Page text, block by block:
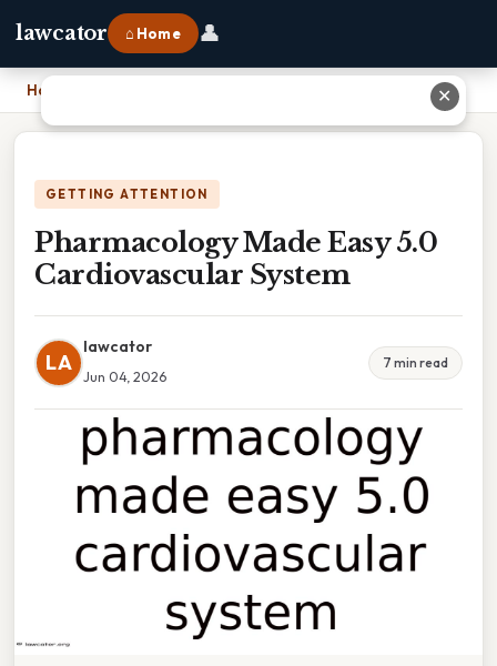
lawcator ⌂ Home 👤
Home
GETTING ATTENTION
Pharmacology Made Easy 5.0
Cardiovascular System
LA
lawcator
Jun 04, 2026
7 min read
✕